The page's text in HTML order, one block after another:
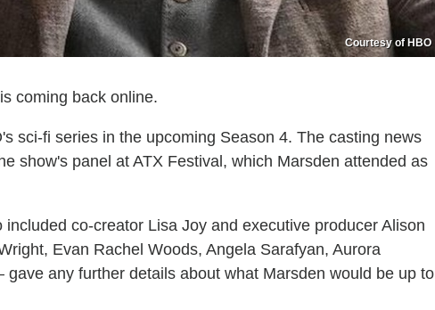
Courtesy of HBO
coming back online.
sci-fi series in the upcoming Season 4. The casting news
show's panel at ATX Festival, which Marsden attended as
co-creator Lisa Joy and executive producer Alison
Evan Rachel Woods, Angela Sarafyan, Aurora
any further details about what Marsden would be up to